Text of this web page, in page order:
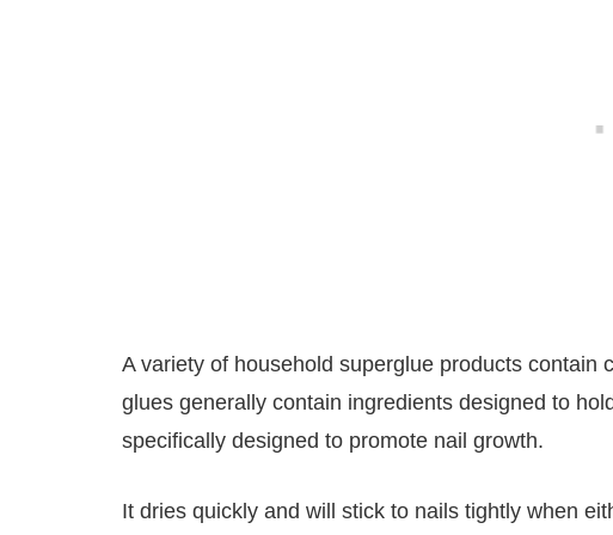
A variety of household superglue products contain
glues generally contain ingredients designed to
specifically designed to promote nail growth.
It dries quickly and will stick to nails tightly when